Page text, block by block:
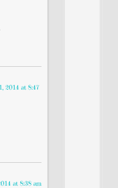
2014 at 8:47
at 8:38 am